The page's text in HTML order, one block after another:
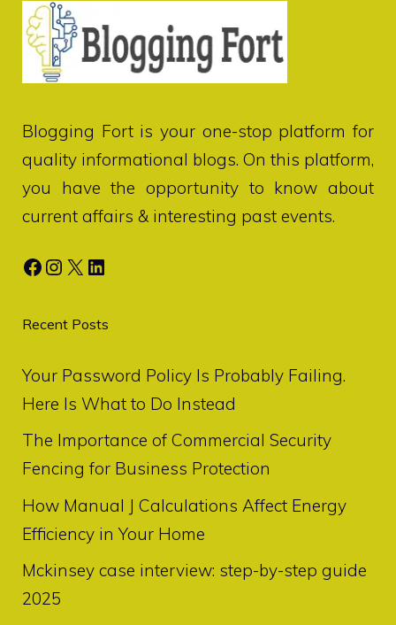
Blogging Fortis your one-stop platform for
quality informational blogs. On this platform,
you have the opportunity to know about
current affairs & interesting past events.
Facebook
Instagram
X LinkedIn
Recent Posts
Your Password Policy Is Probably Failing.
Here Is What to Do Instead
The Importance of Commercial Security
Fencing for Business Protection
How Manual J Calculations Affect Energy
Efficiency in Your Home
Mckinsey case interview: step-by-step guide
2025